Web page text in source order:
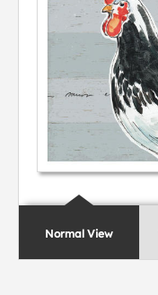
Normal View